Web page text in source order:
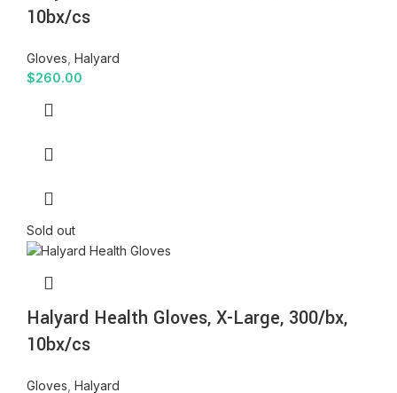
10bx/cs
Gloves Halyard
$260.00
Sold out
Halyard Health Gloves, X-Large, 300/bx,
10bx/cs
Gloves Halyard